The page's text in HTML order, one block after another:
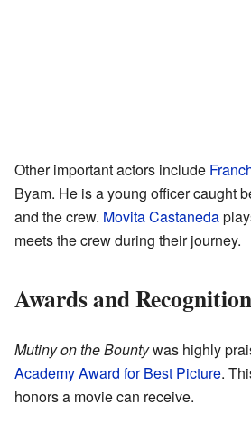
Other important actors include
Byam. He is a young officer caught
and the crew. Movita Castaneda
meets the crew during their journey.
Awards and Recognition
Mutiny on the Bountywas highly
Academy Award for Best Picture.
honors a movie can receive.